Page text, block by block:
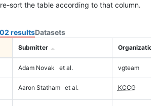
sort the table according to that column.
resultsDatasets
Submitter Organization
Adam Novak et al. vgteam
Aaron Statham et al. KCCG